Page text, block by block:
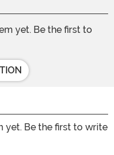
yet. Be the first to
yet. Be the first to write